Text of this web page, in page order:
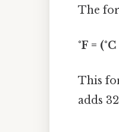
The
°F =
This
adds